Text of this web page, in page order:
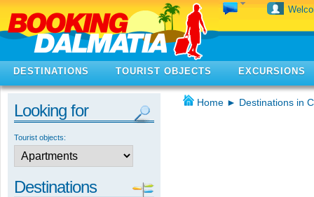
DESTINATIONS TOURIST OBJECTS EXCURSIONS
Looking for
Tourist objects:
Destinations
Home ► Destinations in